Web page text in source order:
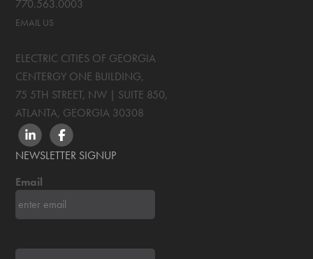
770.563.0003
EMAIL US
ELECTRIC CITIES OF GEORGIA
CENTERGY ONE BUILDING,
75 5TH STREET, NW | SUITE 850,
ATLANTA, GEORGIA 30308
LINKEDINFACEBOOK
NEWSLETTER SIGNUP
Email